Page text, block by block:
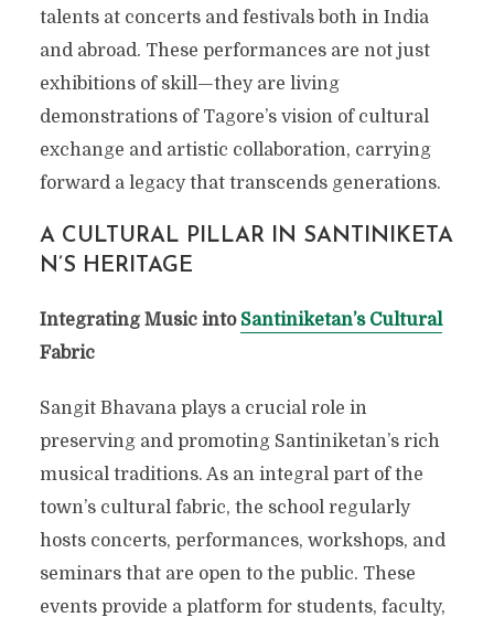
talents at concerts and festivals both in India
and abroad. These performances are not just
exhibitions of skill—they are living
demonstrations of Tagore’s vision of cultural
exchange and artistic collaboration, carrying
forward a legacy that transcends generations.
A CULTURAL PILLAR IN SANTINIKETA
N’S HERITAGE
Integrating Music into Santiniketan’s Cultural
Fabric
Sangit Bhavana plays a crucial role in
preserving and promoting Santiniketan’s rich
musical traditions. As an integral part of the
town’s cultural fabric, the school regularly
hosts concerts, performances, workshops, and
seminars that are open to the public. These
events provide a platform for students, faculty,